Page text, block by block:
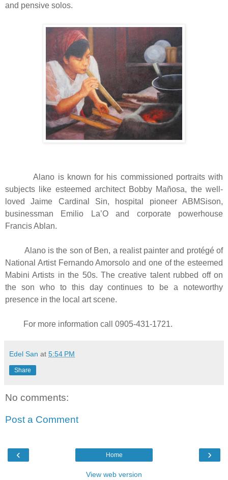
and pensive solos.
Alano is known for his commissioned portraits with
subjects like esteemed architect Bobby Mañosa, the well-
loved Jaime Cardinal Sin, hospital pioneer ABMSison,
businessman Emilio La’O and corporate powerhouse
Francis Ablan.
Alano is the son of Ben, a realist painter and protégé of
National Artist Fernando Amorsolo and one of the esteemed
Mabini Artists in the 50s. The creative talent rubbed off on
the son who to this day continues to be a noteworthy
presence in the local art scene.
For more information call 0905-431-1721.
Edel San at 5:54 PM
Share
No comments:
Post a Comment
‹ ›
Home
View web version